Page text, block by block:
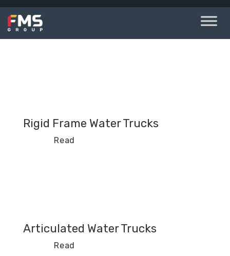
Skip
content
Rigid Frame Water Trucks
Read
Articulated Water Trucks
Read